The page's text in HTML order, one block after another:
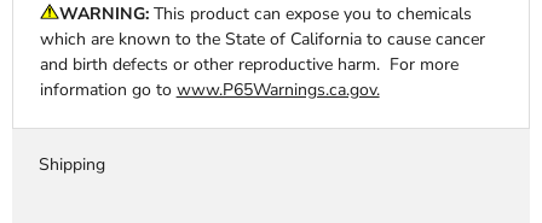
WARNING:This product can expose you to chemicals
which are known to the State of California to cause cancer
and birth defects or other reproductive harm. For more
information go to www.P65Warnings.ca.gov.
Shipping